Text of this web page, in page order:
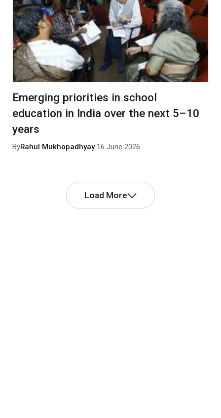
Emerging priorities in school
education in India over the next 5–10
years
ByRahul Mukhopadhyay|16 June 2026
Load More